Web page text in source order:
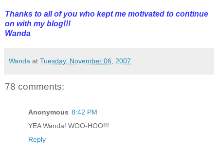
Thanks to all of you who kept me motivated to continue
on with my blog!!!
Wanda
Wanda at Tuesday, November 06, 2007
78 comments:
Anonymous 8:42 PM
YEA Wanda! WOO-HOO!!!
Reply